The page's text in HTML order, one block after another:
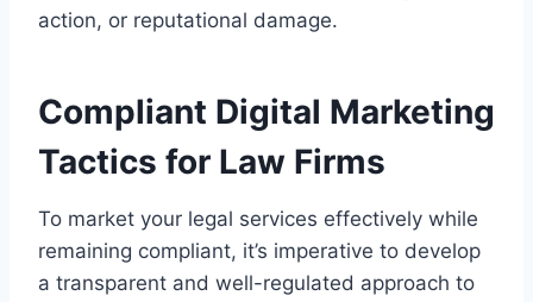
action, or reputational damage.
Compliant Digital Marketing
Tactics for Law Firms
To market your legal services effectively while
remaining compliant, it’s imperative to develop
a transparent and well-regulated approach to